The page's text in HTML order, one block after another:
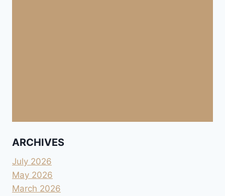
ARCHIVES
July 2026
May 2026
March 2026